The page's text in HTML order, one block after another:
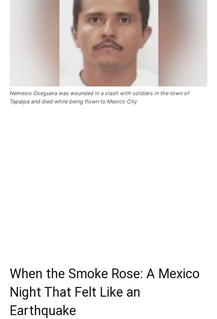
Nemesio Oseguera was wounded in a clash with soldiers in the town of
Tapalpa and died while being flown to Mexico City
When the Smoke Rose: A Mexico
Night That Felt Like an
Earthquake